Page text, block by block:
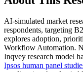
AI-simulated market
respondents, targeting
explores adoption,
Workflow Automation.
Inqvey research model
Ipsos human panel